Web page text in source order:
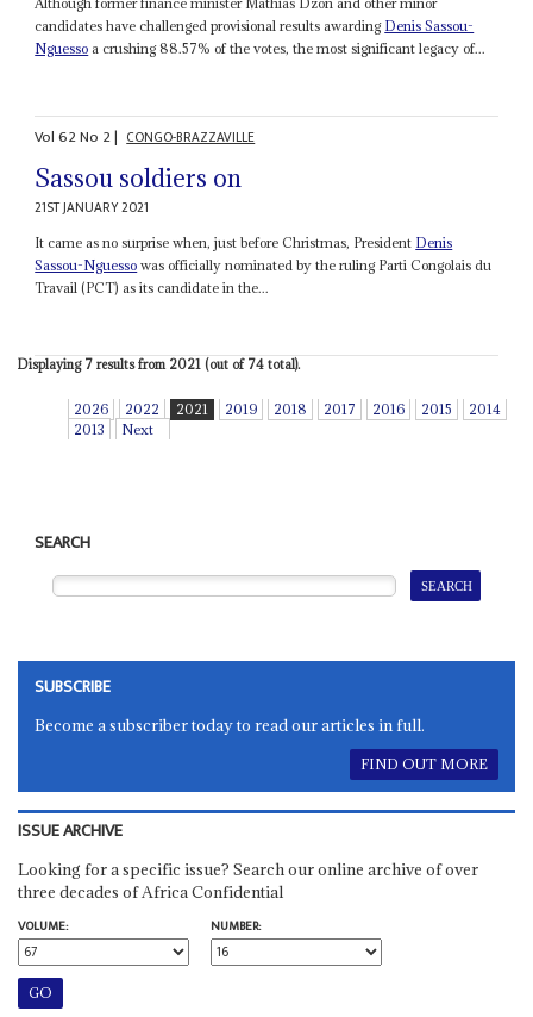
candidates have challenged provisional results awarding Denis Sassou-
Nguesso a crushing 88.57% of the votes, the most significant legacy of...
Vol62No 2| CONGO-BRAZZAVILLE
Sassou soldiers on
21ST JANUARY 2021
It came as no surprise when, just before Christmas, President Denis
Sassou-Nguesso was officially nominated by the ruling Parti Congolais du
Travail (PCT) as its candidate in the...
Displaying 7 results from 2021 (out of 74 total).
2026 2022 2021 2019 2018 2017 2016 2015
2014
2013
Next
SEARCH
SUBSCRIBE
Become a subscriber today to read our articles in full.
FIND OUT MORE
ISSUE ARCHIVE
Looking for a specific issue? Search our online archive of over
three decades of Africa Confidential
VOLUME:
NUMBER: